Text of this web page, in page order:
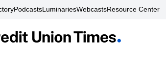
PodcastsLuminariesWebcastsResource Center